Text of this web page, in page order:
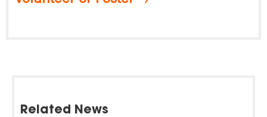
Related News